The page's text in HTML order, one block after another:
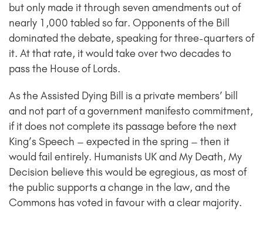
but only made it through seven amendments out of
nearly 1,000 tabled so far. Opponents of the Bill
dominated the debate, speaking for three-quarters of
it. At that rate, it would take over two decades to
pass the House of Lords.
As the Assisted Dying Bill is a private members’ bill
and not part of a government manifesto commitment,
if it does not complete its passage before the next
King’s Speech – expected in the spring – then it
would fail entirely. Humanists UK and My Death, My
Decision believe this would be egregious, as most of
the public supports a change in the law, and the
Commons has voted in favour with a clear majority.